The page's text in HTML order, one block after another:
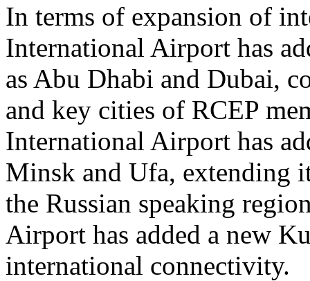
In terms of expansion of
International Airport has
as Abu Dhabi and Dubai,
and key cities of RCEP
International Airport has
Minsk and Ufa, extending
the Russian speaking
Airport has added a new
international connectivity.